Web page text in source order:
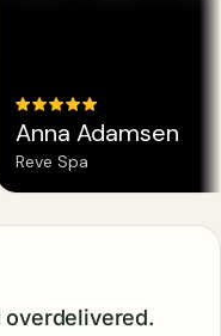
Anna Adamsen
Reve Spa
overdelivered.